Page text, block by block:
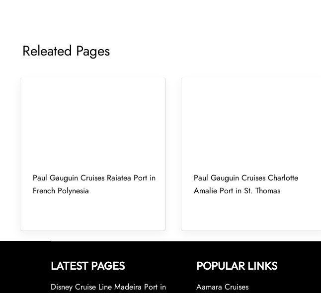
Releated Pages
Paul Gauguin Cruises Raiatea Port in
French Polynesia
Paul Gauguin Cruises Charlotte
Amalie Port in St. Thomas
LATEST PAGES
Disney Cruise Line Madeira Port in
POPULAR LINKS
Aamara Cruises